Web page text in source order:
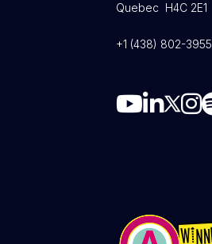
Quebec H4C 2E1
+1 (438) 802-3955